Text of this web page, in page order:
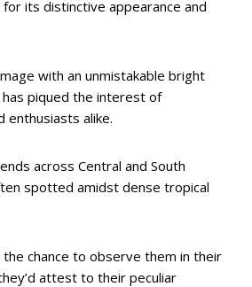
its distinctive appearance and
with an unmistakable bright
piqued the interest of
enthusiasts alike.
across Central and South
spotted amidst dense tropical
the chance to observe them in their
attest to their peculiar